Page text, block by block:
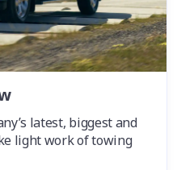
latest, biggest and
light work of towing